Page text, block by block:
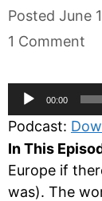
Posted June
1 Comment
Audio
Player
00:00
Podcast:
In This
Europe if
was). The